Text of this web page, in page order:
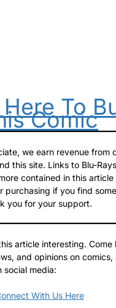
To
Comic
we earn revenue from
this site. Links to Blu-
contained in this
purchasing if you find
you for your support.
article interesting. Come
and opinions on comics,
social media:
With Us Here